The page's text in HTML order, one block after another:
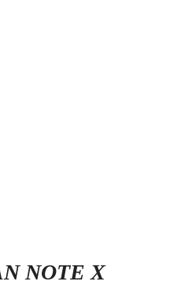
NOTE X